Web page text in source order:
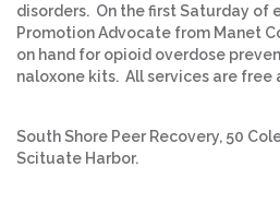
disorders. On the first Saturday of
Promotion Advocate from Manet
on hand for opioid overdose
naloxone kits. All services are free
South Shore Peer Recovery, 50
Scituate Harbor.